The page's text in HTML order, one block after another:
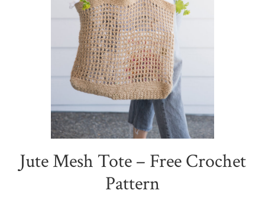
Jute Mesh Tote – Free Crochet
Pattern